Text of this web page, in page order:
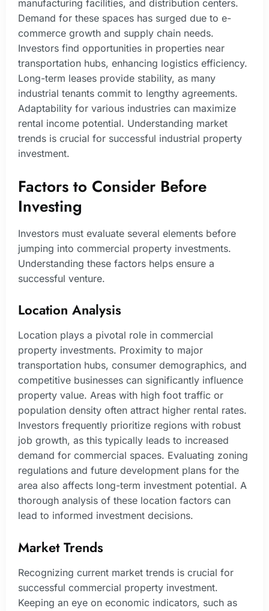
manufacturing facilities, and distribution centers.
Demand for these spaces has surged due to e-
commerce growth and supply chain needs.
Investors find opportunities in properties near
transportation hubs, enhancing logistics efficiency.
Long-term leases provide stability, as many
industrial tenants commit to lengthy agreements.
Adaptability for various industries can maximize
rental income potential. Understanding market
trends is crucial for successful industrial property
investment.
Factors to Consider Before
Investing
Investors must evaluate several elements before
jumping into commercial property investments.
Understanding these factors helps ensure a
successful venture.
Location Analysis
Location plays a pivotal role in commercial
property investments. Proximity to major
transportation hubs, consumer demographics, and
competitive businesses can significantly influence
property value. Areas with high foot traffic or
population density often attract higher rental rates.
Investors frequently prioritize regions with robust
job growth, as this typically leads to increased
demand for commercial spaces. Evaluating zoning
regulations and future development plans for the
area also affects long-term investment potential. A
thorough analysis of these location factors can
lead to informed investment decisions.
Market Trends
Recognizing current market trends is crucial for
successful commercial property investment.
Keeping an eye on economic indicators, such as